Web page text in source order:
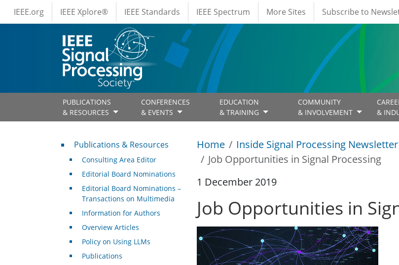
Skip to main content
IEEE Menus
IEEE.org IEEE Xplore® IEEE Standards IEEE Spectrum More Sites Subscribe to
PUBLICATIONS
& RESOURCES
CONFERENCES
& EVENTS
EDUCATION
& TRAINING
COMMUNITY
& INVOLVEMENT
&
Home Inside Signal Processing Newsletter
Job Opportunities in Signal Processing
1 December 2019
Job Opportunities in
Publications & Resources
Publications & Resources
Consulting Area Editor
Editorial Board Nominations
Editorial Board Nominations –
Transactions on Multimedia
Information for Authors
Overview Articles
Policy on Using LLMs
Publications